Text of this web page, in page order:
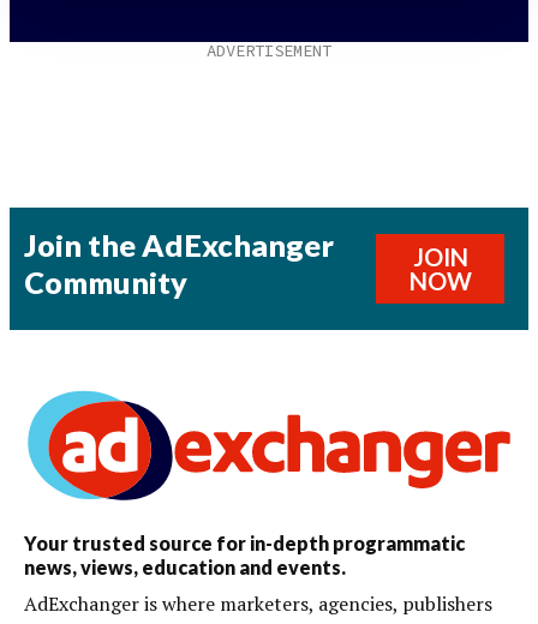
Join the AdExchanger
Community
JOIN
NOW
Your trusted source for in-depth programmatic
news, views, education and events.
AdExchanger is where marketers, agencies, publishers